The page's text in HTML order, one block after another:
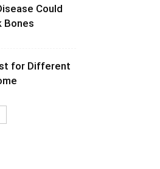
Could
Bones
for Different